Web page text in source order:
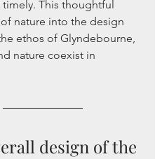
timely. This thoughtful
nature into the design
ethos of Glyndebourne,
nature coexist in
design of the